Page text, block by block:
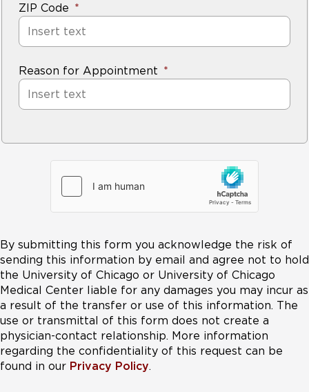
ZIP Code
Reason for Appointment
By submitting this form you acknowledge the risk of
sending this information by email and agree not to hold
the University of Chicago or University of Chicago
Medical Center liable for any damages you may incur as
a result of the transfer or use of this information. The
use or transmittal of this form does not create a
physician-contact relationship. More information
regarding the confidentiality of this request can be
found in our Privacy Policy.